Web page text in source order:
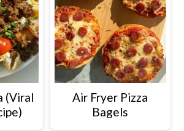
(Viral
Air Fryer Pizza
Bagels